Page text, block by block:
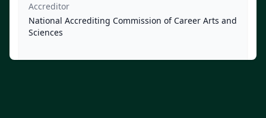
Accreditor
National Accrediting Commission of Career Arts and
Sciences